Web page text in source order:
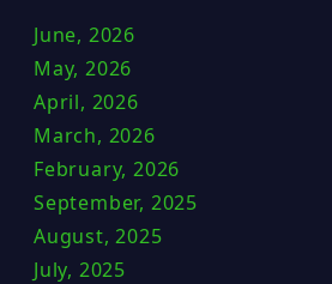
June, 2026
May, 2026
April, 2026
March, 2026
February, 2026
September, 2025
August, 2025
July, 2025